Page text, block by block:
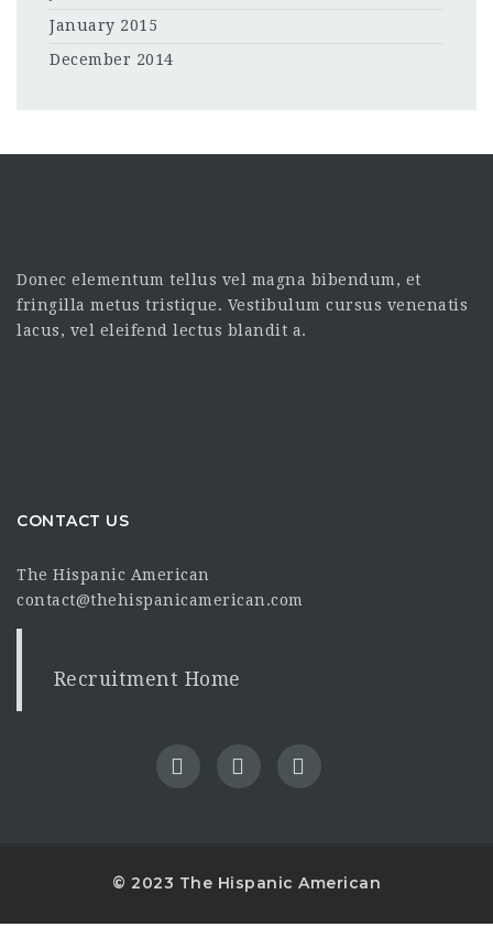
January 2015
December 2014
Donec elementum tellus vel magna bibendum, et
fringilla metus tristique. Vestibulum cursus venenatis
lacus, vel eleifend lectus blandit a.
CONTACT US
The Hispanic American
contact@thehispanicamerican.com
Recruitment Home
© 2023 The Hispanic American